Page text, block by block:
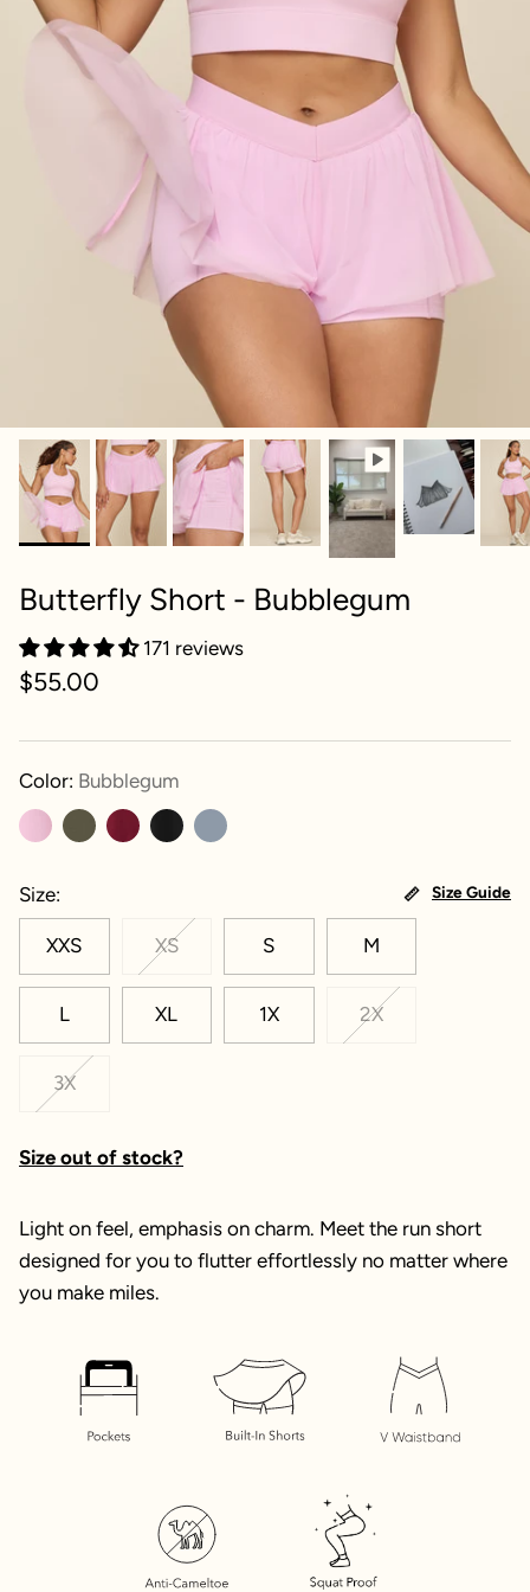
Butterfly Short - Bubblegum
171 reviews
$55.00
Color: Bubblegum
Size Size Guide
XXS XS S M
L XL 1X 2X
3X
Size out of stock?
Light on feel, emphasis on charm. Meet the run short
designed for you to flutter effortlessly no matter where
you make miles.